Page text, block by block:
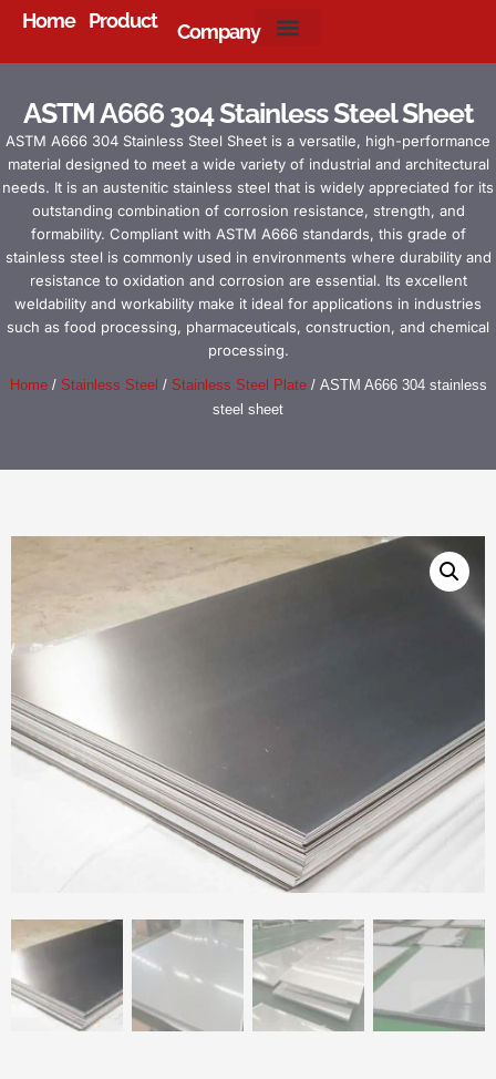
Home Product Company
ASTM A666 304 Stainless Steel Sheet
ASTM A666 304 Stainless Steel Sheet is a versatile, high-performance
material designed to meet a wide variety of industrial and architectural
needs. It is an austenitic stainless steel that is widely appreciated for its
outstanding combination of corrosion resistance, strength, and
formability. Compliant with ASTM A666 standards, this grade of
stainless steel is commonly used in environments where durability and
resistance to oxidation and corrosion are essential. Its excellent
weldability and workability make it ideal for applications in industries
such as food processing, pharmaceuticals, construction, and chemical
processing.
Home/ Stainless Steel / Stainless Steel Plate/ ASTM A666 304 stainless
steel sheet